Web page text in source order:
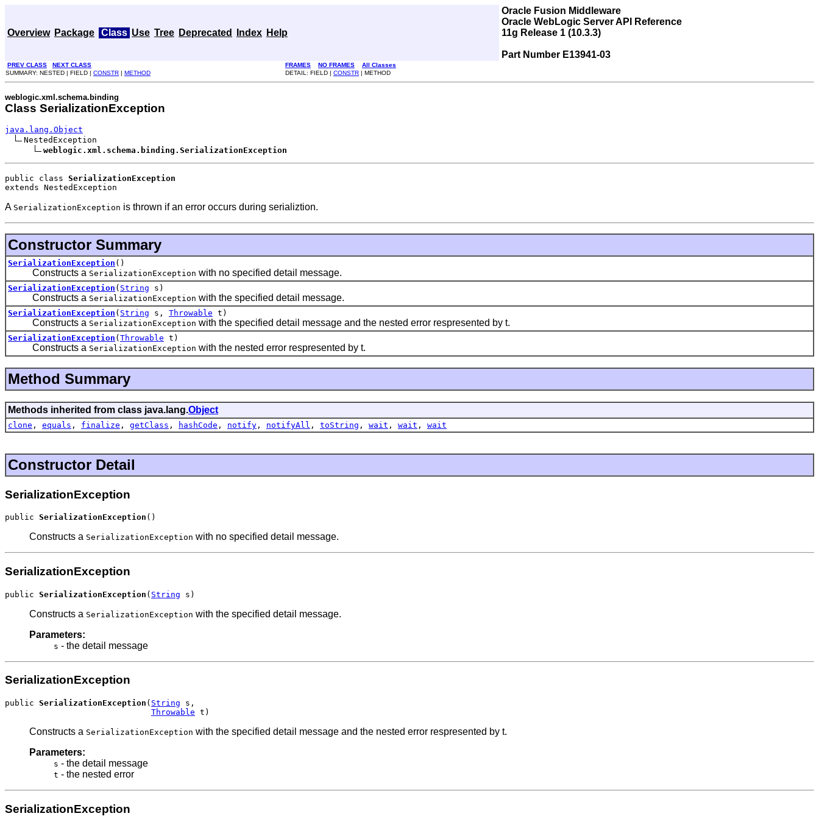
Overview Package Class Use Tree Deprecated Index Help
Oracle Fusion Middleware
Oracle WebLogic Server API Reference
11g Release 1 (10.3.3)
Part Number E13941-03
PREV CLASS NEXT CLASS FRAMES NO FRAMES
All Classes
SUMMARY: NESTED | FIELD | CONSTR | METHOD DETAIL: FIELD | CONSTR | METHOD
weblogic.xml.schema.binding
Class SerializationException
java.lang.Object
NestedException
weblogic.xml.schema.binding.SerializationException
public class SerializationException
extends NestedException
A SerializationException is thrown if an error occurs during serializtion.
Constructor Summary
SerializationException ()
Constructs a SerializationException with no specified detail message.
SerializationException ( String s)
Constructs a SerializationException with the specified detail message.
SerializationException ( String s, Throwable t)
Constructs a SerializationException with the specified detail message and the nested error respresented by t.
SerializationException ( Throwable t)
Constructs a SerializationException with the nested error respresented by t.
Method Summary
Methods inherited from class java.lang.Object
clone , equals , finalize , getClass , hashCode , notify , notifyAll , toString , wait , wait , wait
Constructor Detail
SerializationException
public SerializationException ()
Constructs a SerializationException with no specified detail message.
SerializationException
public SerializationException ( String s)
Constructs a SerializationException with the specified detail message.
Parameters:
s - the detail message
SerializationException
public SerializationException ( String s,
Throwable t)
Constructs a SerializationException with the specified detail message and the nested error respresented by t.
Parameters:
s - the detail message
t - the nested error
SerializationException